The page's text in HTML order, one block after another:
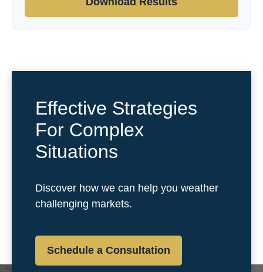
Effective Strategies
For Complex
Situations
Discover how we can help you weather
challenging markets.
Schedule a Consultation